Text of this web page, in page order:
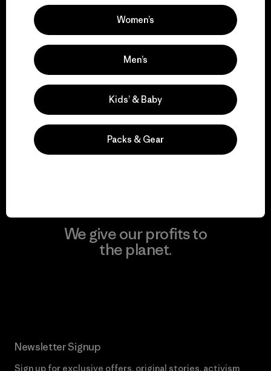
We keep your gear in
play.
Visit Worn Wear
We give our profits to
the planet.
Newsletter Signup
Sign up for exclusive offers, original stories, activism
Women’s
Men’s
Kids’ & Baby
Packs & Gear